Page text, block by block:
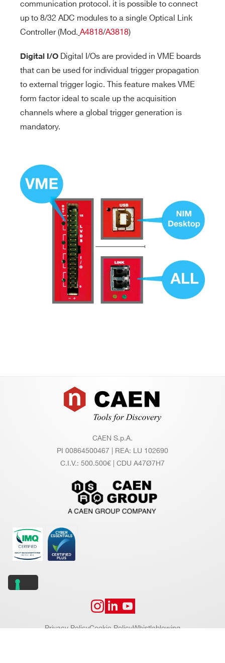
communication protocol. it is possible to connect
up to 8/32 ADC modules to a single Optical Link
Controller (Mod. A4818/A3818)
Digital I/O Digital I/Os are provided in VME boards
that can be used for individual trigger propagation
to external trigger logic. This feature makes VME
form factor ideal to scale up the acquisition
channels where a global trigger generation is
mandatory.
Footer
CAEN S.p.A.
PI 00864500467 | REA: LU 102690
C.I.V.: 500.500€ | CDU A47Ø7H7
Privacy PolicyCookie PolicyWhistleblowing